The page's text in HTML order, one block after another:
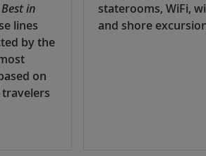
Best in
lines
by the
on
staterooms, WiFi,
and shore